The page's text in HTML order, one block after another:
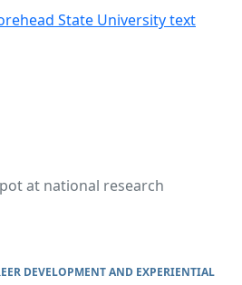
at national research
DEVELOPMENT AND EXPERIENTIAL